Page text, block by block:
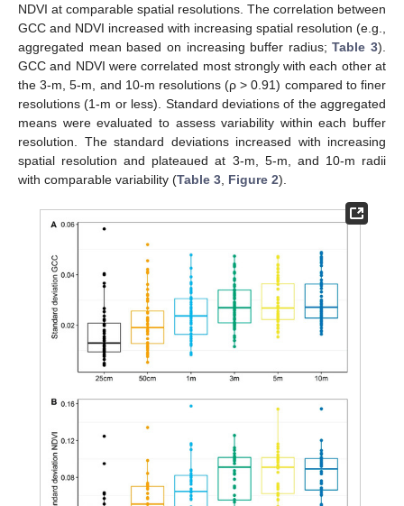
NDVI at comparable spatial resolutions. The correlation between
GCC and NDVI increased with increasing spatial resolution (e.g.,
aggregated mean based on increasing buffer radius;Table 3).
GCC and NDVI were correlated most strongly with each other at
the 3-m, 5-m, and 10-m resolutions (ρ > 0.91) compared to finer
resolutions (1-m or less). Standard deviations of the aggregated
means were evaluated to assess variability within each buffer
resolution. The standard deviations increased with increasing
spatial resolution and plateaued at 3-m, 5-m, and 10-m radii
with comparable variability (Table 3 Figure 2).